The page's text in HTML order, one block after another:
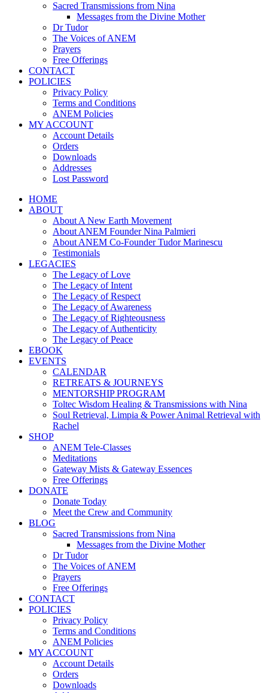
Sacred Transmissions from Nina
Messages from the Divine Mother
Dr Tudor
The Voices of ANEM
Prayers
Free Offerings
CONTACT
POLICIES
Privacy Policy
Terms and Conditions
ANEM Policies
MY ACCOUNT
Account Details
Orders
Downloads
Addresses
Lost Password
HOME
ABOUT
About A New Earth Movement
About ANEM Founder Nina Palmieri
About ANEM Co-Founder Tudor Marinescu
Testimonials
LEGACIES
The Legacy of Love
The Legacy of Intent
The Legacy of Respect
The Legacy of Awareness
The Legacy of Righteousness
The Legacy of Authenticity
The Legacy of Peace
EBOOK
EVENTS
CALENDAR
RETREATS & JOURNEYS
MENTORSHIP PROGRAM
Toltec Wisdom Healing & Transmissions with Nina
Soul Retrieval, Limpia & Power Animal Retrieval with
Rachel
SHOP
ANEM Tele-Classes
Meditations
Gateway Mists & Gateway Essences
Free Offerings
DONATE
Donate Today
Meet the Crew and Community
BLOG
Sacred Transmissions from Nina
Messages from the Divine Mother
Dr Tudor
The Voices of ANEM
Prayers
Free Offerings
CONTACT
POLICIES
Privacy Policy
Terms and Conditions
ANEM Policies
MY ACCOUNT
Account Details
Orders
Downloads